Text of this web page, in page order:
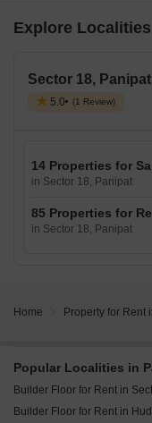
Explore
Sector 18, Panipat
5.0 (1 Review)
14 Properties for
in Sector 18, Panipat
85 Properties for
in Sector 18, Panipat
Home Property for Rent
Popular Localities in
Builder Floor for Rent in
Builder Floor for Rent in